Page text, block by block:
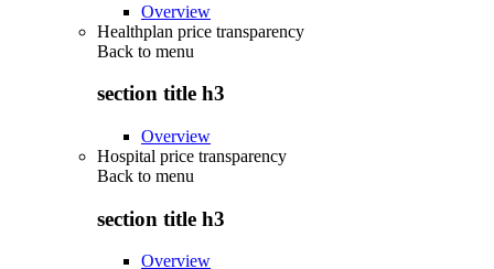
Overview
Healthplan price transparency
Back to menu
section title h3
Overview
Hospital price transparency
Back to menu
section title h3
Overview